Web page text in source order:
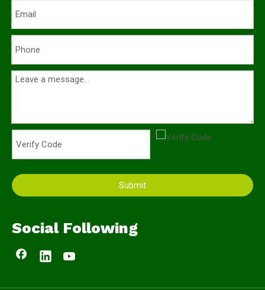
Submit
Social Following